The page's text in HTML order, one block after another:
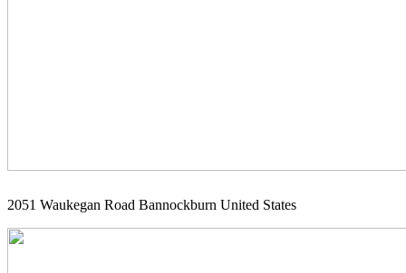
2051 Waukegan Road Bannockburn United States